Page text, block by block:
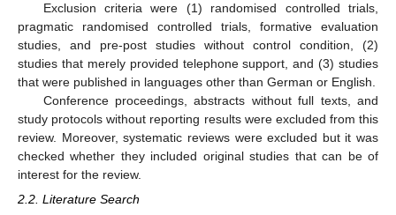
Exclusion criteria were (1) randomised controlled trials,
pragmatic randomised controlled trials, formative evaluation
studies, and pre-post studies without control condition, (2)
studies that merely provided telephone support, and (3) studies
that were published in languages other than German or English.
Conference proceedings, abstracts without full texts, and
study protocols without reporting results were excluded from this
review. Moreover, systematic reviews were excluded but it was
checked whether they included original studies that can be of
interest for the review.
2.2. Literature Search